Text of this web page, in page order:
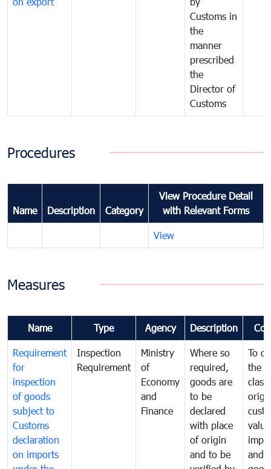
Customs in
the
manner
prescribed
the
Director of
Customs
Procedures
Name Description Category
View Procedure Detail
with Relevant Forms
View
Measures
Name Type Agency Description
Requirement
for
inspection
of goods
subject to
Customs
declaration
on imports
Inspection
Requirement
Ministry
of
Economy
and
Finance
Where so
required,
goods are
to be
declared
with place
of origin
and to be
To
the
and